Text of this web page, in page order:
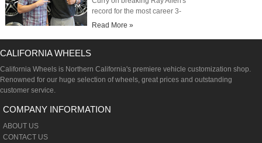
record for the most career 3-
pointers...
Read More »
CALIFORNIA WHEELS
California Wheels is Northern California's premiere vehicle customization shop.
Renowned for our huge selection of wheels, great prices and outstanding
customer service.
COMPANY INFORMATION
ABOUT US
CONTACT US